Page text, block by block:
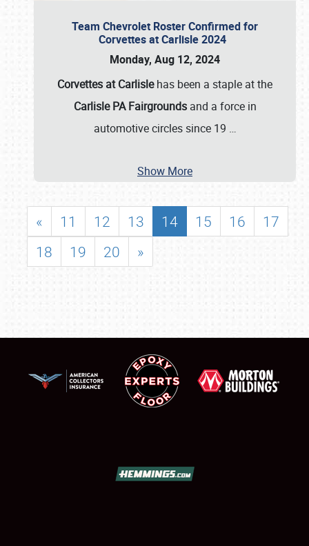
Team Chevrolet Roster Confirmed for
Corvettes at Carlisle 2024
Monday, Aug 12, 2024
Corvettes at Carlislehas been a staple at the
Carlisle PA Fairgroundsand a force in
automotive circles since 19 …
Show More
« 11 12 13 14 15 16
17
18
19 20 »